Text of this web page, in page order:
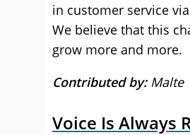
in customer service
We believe that this
grow more and more.
Contributed by:Malte
Voice Is Always